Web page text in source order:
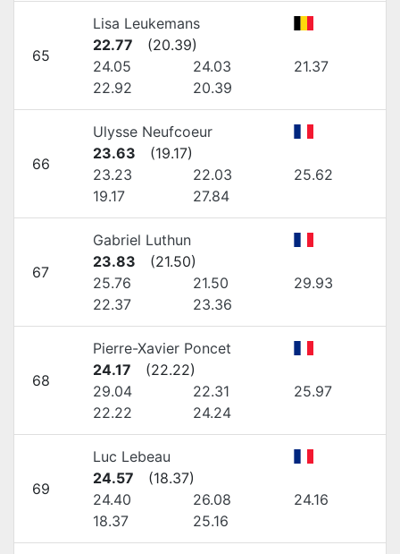
65
Lisa Leukemans
22.77
(20.39)
24.05
24.03
21.37
22.92
20.39
66
Ulysse Neufcoeur
23.63
(19.17)
23.23
22.03
25.62
19.17
27.84
67
Gabriel Luthun
23.83
(21.50)
25.76
21.50
29.93
22.37
23.36
68
Pierre-Xavier Poncet
24.17
(22.22)
29.04
22.31
25.97
22.22
24.24
69
Luc Lebeau
24.57
(18.37)
24.40
26.08
24.16
18.37
25.16